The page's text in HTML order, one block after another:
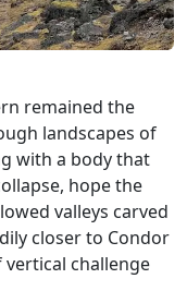
remained the
landscapes of
with a body that
hope the
valleys carved
closer to Condor
vertical challenge